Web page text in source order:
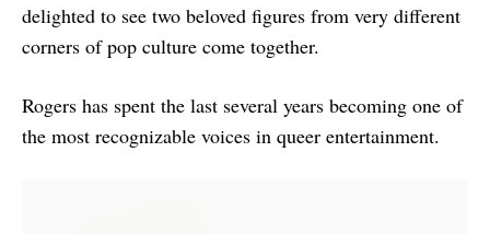
delighted to see two beloved figures from very different
corners of pop culture come together.
Rogers has spent the last several years becoming one of
the most recognizable voices in queer entertainment.